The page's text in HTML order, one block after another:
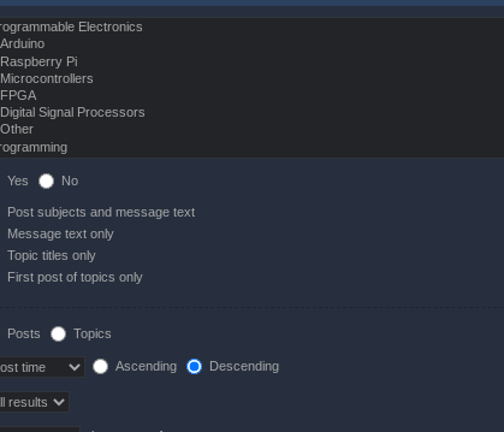
Yes No
Post subjects and message text
Message text only
Topic titles only
First post of topics only
Posts Topics
Ascending Descending